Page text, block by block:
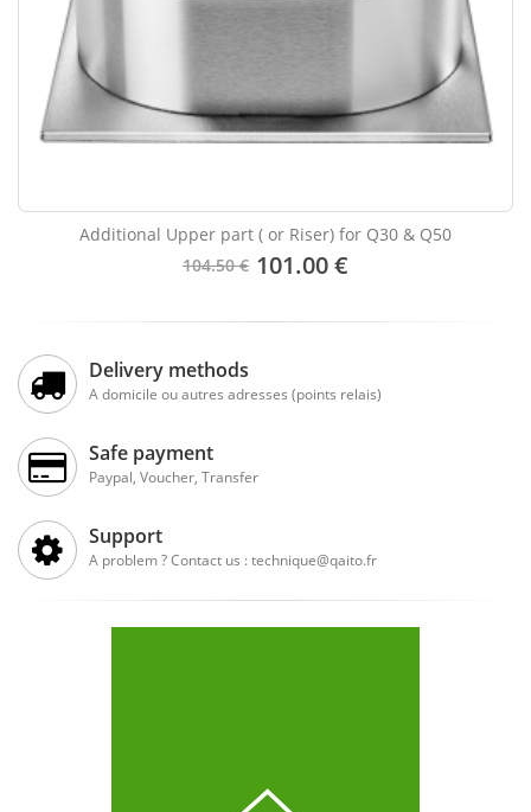
Additional Upper part ( or Riser) for Q30 & Q50
104.50 € 101.00 €
Delivery methods
A domicile ou autres adresses (points relais)
Safe payment
Paypal, Voucher, Transfer
Support
A problem ? Contact us : technique@qaito.fr